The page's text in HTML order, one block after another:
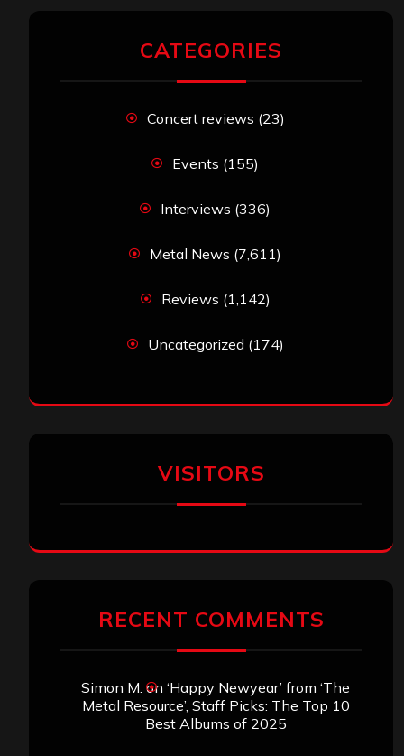
CATEGORIES
Concert reviews (23)
Events (155)
Interviews (336)
Metal News (7,611)
Reviews (1,142)
Uncategorized (174)
VISITORS
RECENT COMMENTS
Simon M. on ‘Happy Newyear’ from ‘The
Metal Resource’, Staff Picks: The Top 10
Best Albums of 2025